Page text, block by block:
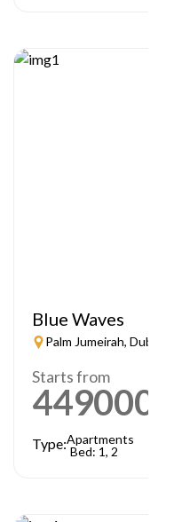
Blue Waves
Palm Jumeirah, Dubai
Starts from
449000
Type:Apartments
Bed: 1, 2